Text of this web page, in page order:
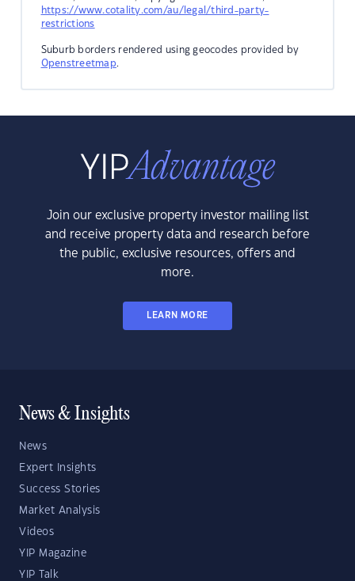
https://www.cotality.com/au/legal/third-party-
restrictions
Suburb borders rendered using geocodes provided by
Openstreetmap.
Join our exclusive property investor mailing list
and receive property data and research before
the public, exclusive resources, offers and
more.
LEARN MORE
News & Insights
News
Expert Insights
Success Stories
Market Analysis
Videos
YIP Magazine
YIP Talk